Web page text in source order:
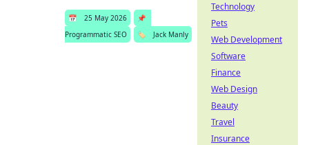
📅 25 May 2026
📌
Programmatic SEO
🏷️ Jack Manly
Technology
Pets
Web Development
Software
Finance
Web Design
Beauty
Travel
Insurance